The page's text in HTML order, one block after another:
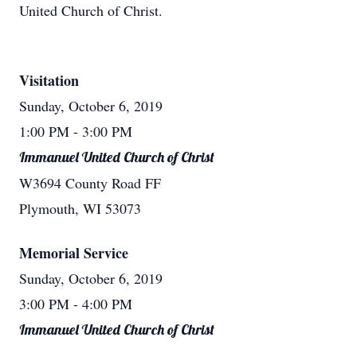
United Church of Christ.
Visitation
Sunday, October 6, 2019
1:00 PM - 3:00 PM
Immanuel United Church of Christ
W3694 County Road FF
Plymouth, WI 53073
Memorial Service
Sunday, October 6, 2019
3:00 PM - 4:00 PM
Immanuel United Church of Christ